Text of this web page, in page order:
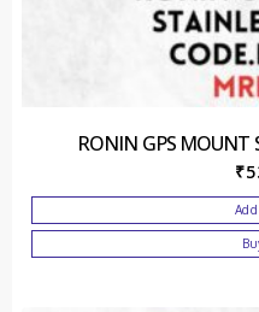
RONIN GPS MOUNT
₹